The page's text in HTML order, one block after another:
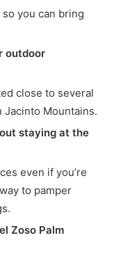
you can bring
outdoor
close to several
Jacinto Mountains.
staying at the
even if you’re
to pamper
Zoso Palm